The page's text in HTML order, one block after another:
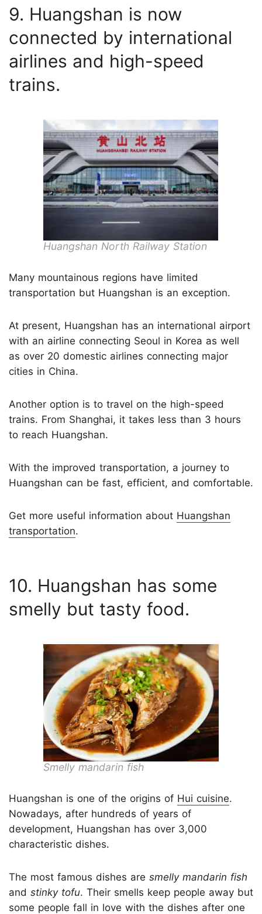
9. Huangshan is now
connected by international
airlines and high-speed
trains.
Huangshan North Railway Station
Many mountainous regions have limited
transportation but Huangshan is an exception.
At present, Huangshan has an international airport
with an airline connecting Seoul in Korea as well
as over 20 domestic airlines connecting major
cities in China.
Another option is to travel on the high-speed
trains. From Shanghai, it takes less than 3 hours
to reach Huangshan.
With the improved transportation, a journey to
Huangshan can be fast, efficient, and comfortable.
Get more useful information about Huangshan
transportation.
10. Huangshan has some
smelly but tasty food.
Smelly mandarin fish
Huangshan is one of the origins of Hui cuisine.
Nowadays, after hundreds of years of
development, Huangshan has over 3,000
characteristic dishes.
The most famous dishes are smelly mandarin fish
and stinky tofu. Their smells keep people away but
some people fall in love with the dishes after one